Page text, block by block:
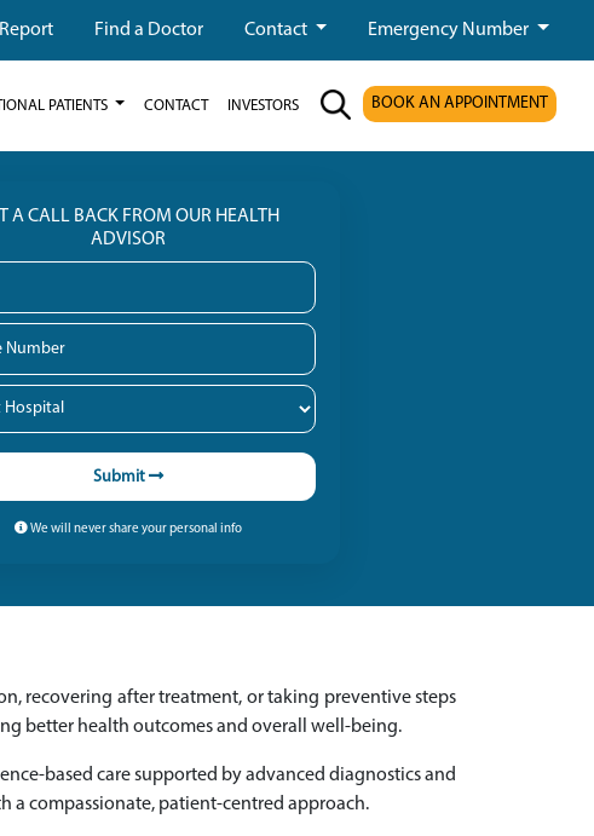
Find a Doctor Contact Emergency Number
PATIENTS CONTACT INVESTORS BOOK AN APPOINTMENT
A CALL BACK FROM OUR HEALTH
ADVISOR
Submit
We will never share your personal info
recovering after treatment, or taking preventive steps
better health outcomes and overall well-being.
based care supported by advanced diagnostics and
a compassionate, patient-centred approach.